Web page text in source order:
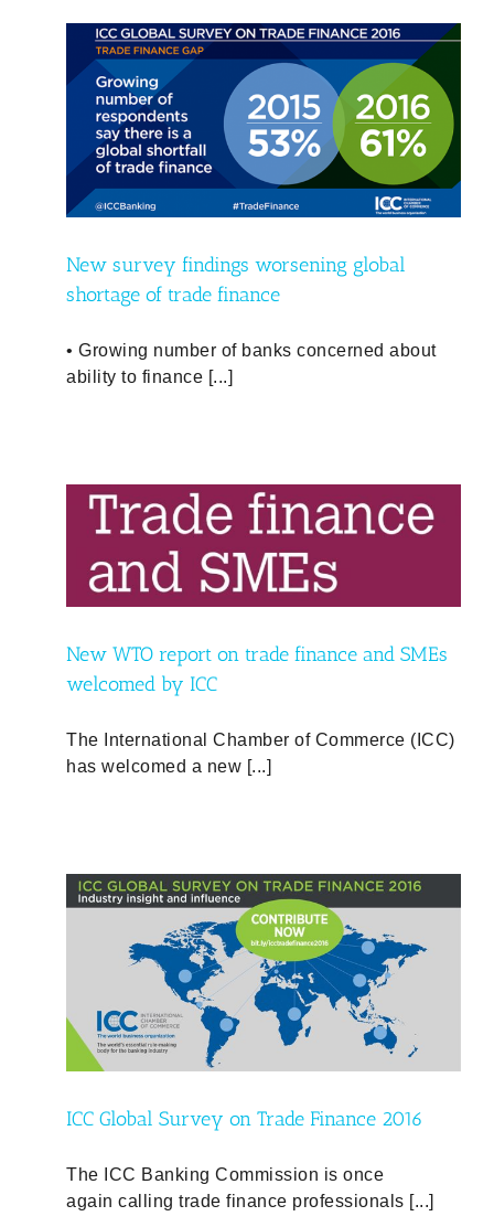
New survey findings worsening global
shortage of trade finance
• Growing number of banks concerned about
ability to finance [...]
New WTO report on trade finance and SMEs
welcomed by ICC
The International Chamber of Commerce (ICC)
has welcomed a new [...]
ICC Global Survey on Trade Finance 2016
The ICC Banking Commission is once
again calling trade finance professionals [...]